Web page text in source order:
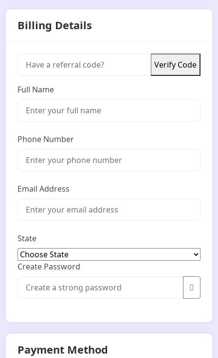
Billing Details
Verify Code
Full Name
Phone Number
Email Address
State
Create Password
Payment Method